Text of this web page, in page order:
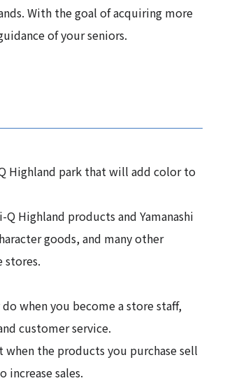
With the goal of acquiring more
of your seniors.
Highland park that will add color to
Highland products and Yamanashi
goods, and many other
stores.
when you become a store staff,
customer service.
when the products you purchase sell
increase sales.